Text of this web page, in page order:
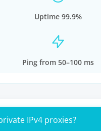
Uptime 99.9%
Ping from 50–100 ms
IPv4 proxies?